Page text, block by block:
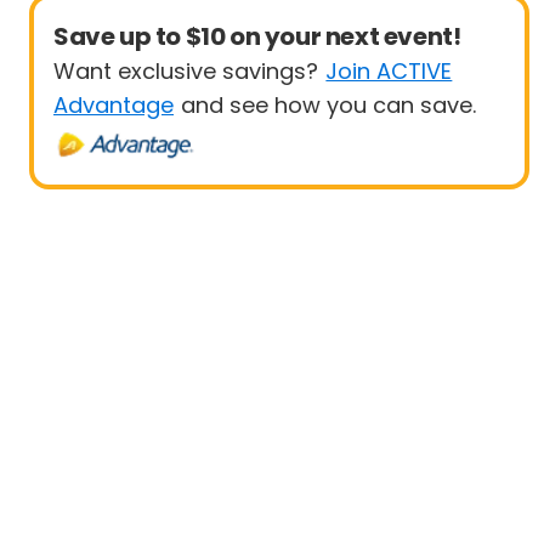
Save up to $10 on your next event!
Want exclusive savings? Join ACTIVE
Advantage and see how you can save.